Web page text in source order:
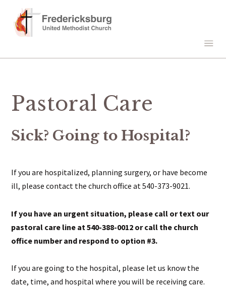
Pastoral Care
Sick? Going to Hospital?
If you are hospitalized, planning surgery, or have become
ill, please contact the church office at 540-373-9021.
If you have an urgent situation, please call or text our
pastoral care line at 540-388-0012 or call the church
office number and respond to option #3.
If you are going to the hospital, please let us know the
date, time, and hospital where you will be receiving care.